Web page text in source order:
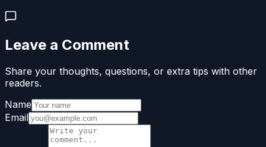
Leave a Comment
Share your thoughts, questions, or extra tips with other
readers.
Name
Email